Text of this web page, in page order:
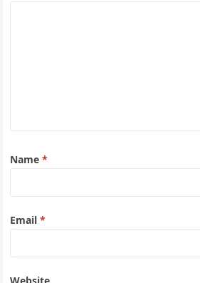
Name*
Email*